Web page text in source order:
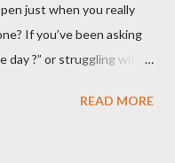
just when you really
If you’ve been asking
day ?” or struggling with
that makes it hard to
READ MORE